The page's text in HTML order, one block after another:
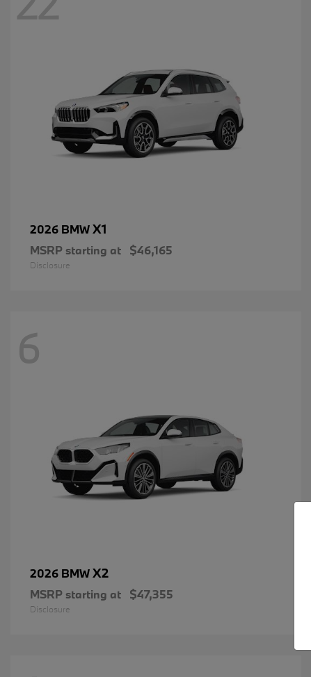
2026 BMWX1
MSRP starting at $46,165
Disclosure
6
2026 BMWX2
MSRP starting at $47,355
Disclosure